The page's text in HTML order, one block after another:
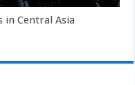
in Central Asia